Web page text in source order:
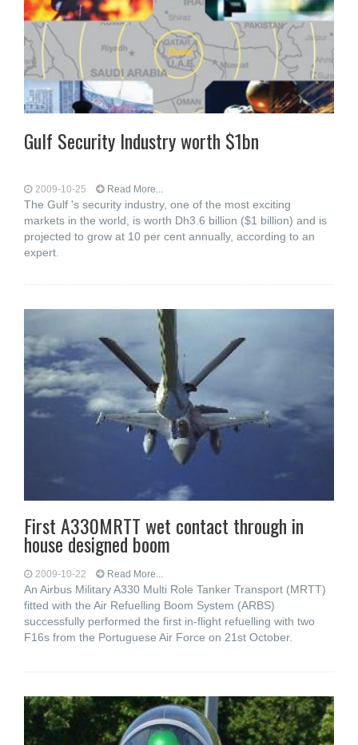
Gulf Security Industry worth $1bn
2009-10-25 Read More...
The Gulf 's security industry, one of the most exciting
markets in the world, is worth Dh3.6 billion ($1 billion) and is
projected to grow at 10 per cent annually, according to an
expert.
First A330MRTT wet contact through in
house designed boom
2009-10-22 Read More...
An Airbus Military A330 Multi Role Tanker Transport (MRTT)
fitted with the Air Refuelling Boom System (ARBS)
successfully performed the first in-flight refuelling with two
F16s from the Portuguese Air Force on 21st October.